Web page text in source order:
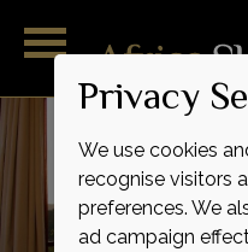
Privacy
We use cookies
recognise visitors
preferences. We
ad campaign